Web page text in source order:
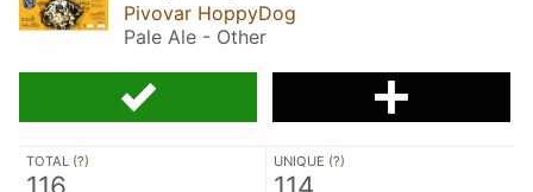
Pivovar HoppyDog
Pale Ale - Other
TOTAL (?)
116
UNIQUE (?)
114